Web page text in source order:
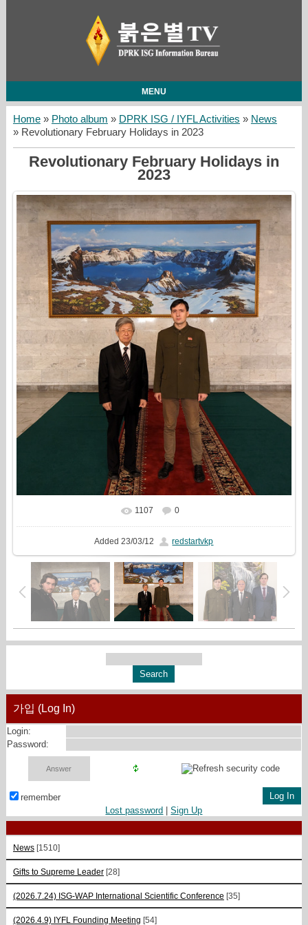
MENU
Home» Photo album » DPRK ISG / IYFL Activities » News
» Revolutionary February Holidays in 2023
Revolutionary February Holidays in
2023
In real size 1323x1440
1107 0
Added 23/03/12 redstartvkp
가입 (Log In)
Login:
Password:
remember
Lost password |Sign Up
News [1510]
Gifts to Supreme Leader [28]
(2026.7.24) ISG-WAP International Scientific Сonference [35]
(2026.4.9) IYFL Founding Meeting [54]